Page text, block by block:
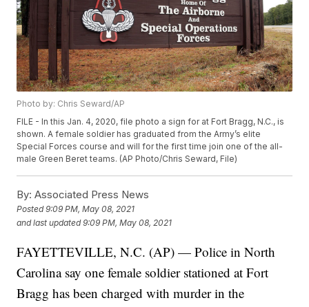
Photo by: Chris Seward/AP
FILE - In this Jan. 4, 2020, file photo a sign for at Fort Bragg, N.C., is
shown. A female soldier has graduated from the Army’s elite
Special Forces course and will for the first time join one of the all-
male Green Beret teams. (AP Photo/Chris Seward, File)
By: Associated Press News
Posted9:09 PM, May 08, 2021
and last updated 9:09 PM, May 08, 2021
FAYETTEVILLE, N.C. (AP) — Police in North
Carolina say one female soldier stationed at Fort
Bragg has been charged with murder in the